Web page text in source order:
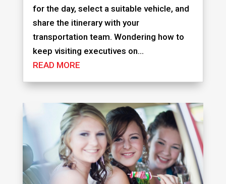
for the day, select a suitable vehicle, and
share the itinerary with your
transportation team. Wondering how to
keep visiting executives on...
READ MORE